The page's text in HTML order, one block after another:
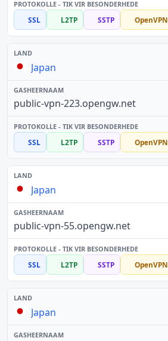
SSL L2TP SSTP OpenVPN
Japan
public-vpn-223.opengw.net
SSL L2TP SSTP OpenVPN
Japan
public-vpn-55.opengw.net
SSL L2TP SSTP OpenVPN
Japan